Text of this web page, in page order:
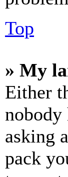
Top
» My
Either
nobody
asking
pack